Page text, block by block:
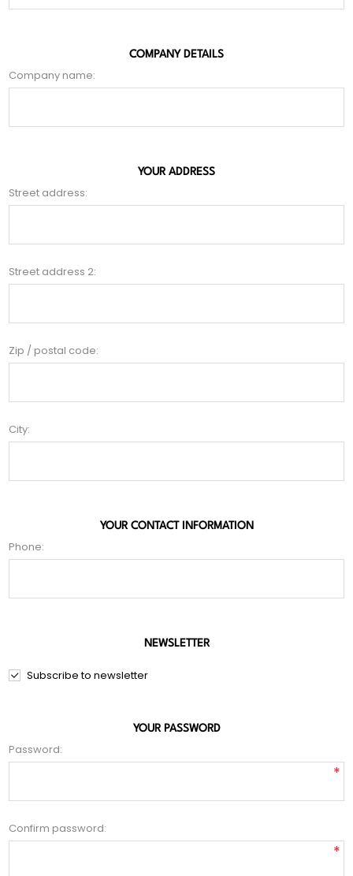
COMPANY DETAILS
Company name:
YOUR ADDRESS
Street address:
Street address 2:
Zip / postal code:
City:
YOUR CONTACT INFORMATION
Phone:
NEWSLETTER
Subscribe to newsletter
YOUR PASSWORD
Password:
*
Confirm password:
*